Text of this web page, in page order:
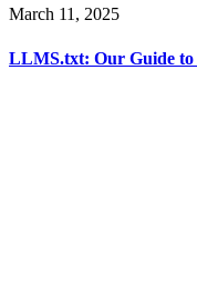
March 11, 2025
LLMS.txt: Our Guide to